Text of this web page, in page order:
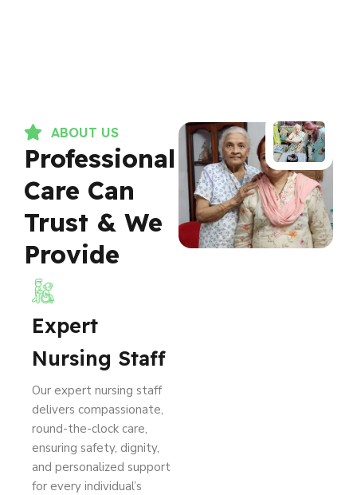
ABOUT US
Professional
Care Can
Trust & We
Provide
Expert
Nursing Staff
Our expert nursing staff
delivers compassionate,
round-the-clock care,
ensuring safety, dignity,
and personalized support
for every individual’s